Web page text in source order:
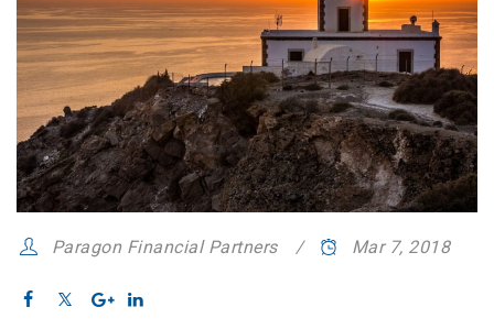
Paragon Financial Partners Mar 7, 2018